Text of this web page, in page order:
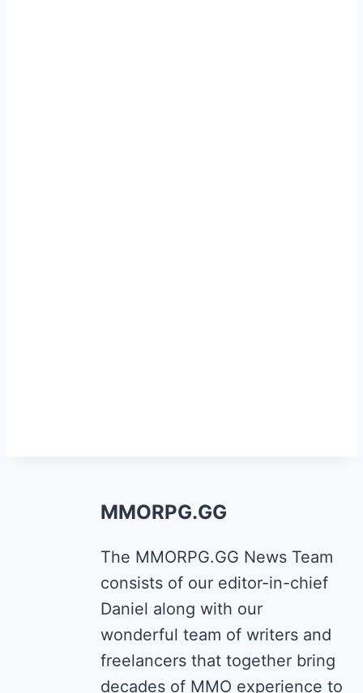
MMORPG.GG
The MMORPG.GG News Team
consists of our editor-in-chief
Daniel along with our
wonderful team of writers and
freelancers that together bring
decades of MMO experience to